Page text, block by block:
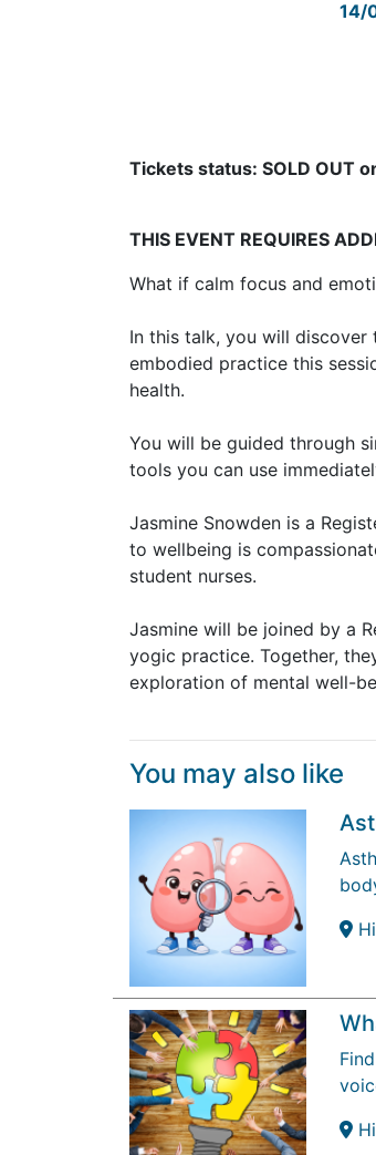
14/
Tickets status: SOLD OUT
THIS EVENT REQUIRES
What if calm focus and
In this talk, you will discover
embodied practice this
health.
You will be guided through
tools you can use
Jasmine Snowden is a
to wellbeing is
student nurses.
Jasmine will be joined by a
yogic practice. Together,
exploration of mental well-
You may also like